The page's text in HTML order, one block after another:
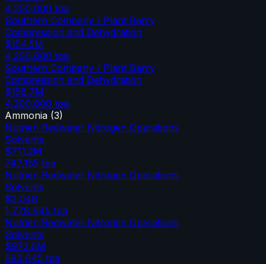
4,200,000 tpa
Southern Company / Plant Barry
Compression and Dehydration
$154.5M
4,200,000 tpa
Southern Company / Plant Barry
Compression and Dehydration
$158.7M
4,200,000 tpa
Ammonia (3)
Nutrien Redwater Nitrogen Operations
Solvents
$711.2M
747,155 tpa
Nutrien Redwater Nitrogen Operations
Solvents
$2.04B
1,778,645 tpa
Nutrien Redwater Nitrogen Operations
Solvents
$973.6M
683,645 tpa